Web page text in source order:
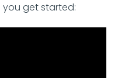
you get started: